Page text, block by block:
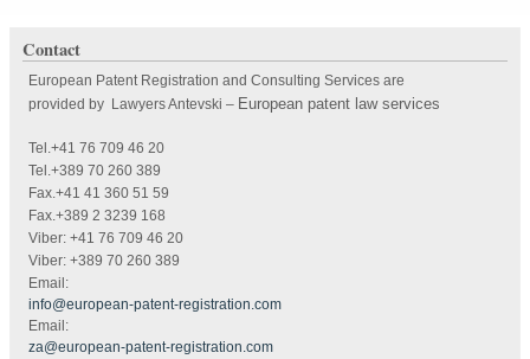
Contact
European Patent Registration and Consulting Services are
provided by Lawyers Antevski – European patent law services
Tel.+41 76 709 46 20
Tel.+389 70 260 389
Fax.+41 41 360 51 59
Fax.+389 2 3239 168
Viber: +41 76 709 46 20
Viber: +389 70 260 389
Email:
info@european-patent-registration.com
Email:
za@european-patent-registration.com